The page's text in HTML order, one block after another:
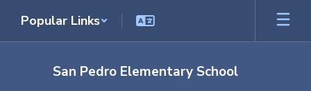
main
Popular Links
San Pedro Elementary School